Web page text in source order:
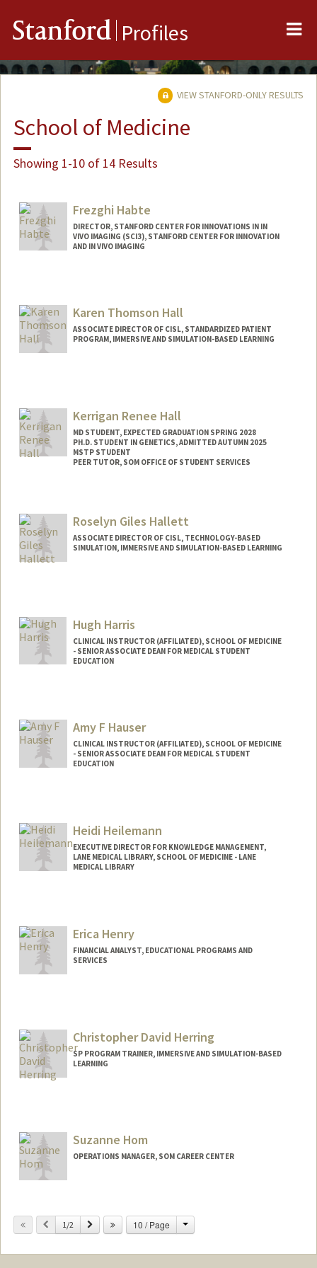
Stanford Profiles
VIEW STANFORD-ONLY RESULTS
School of Medicine
Showing 1-10 of 14 Results
Frezghi Habte
DIRECTOR, STANFORD CENTER FOR INNOVATIONS IN IN
VIVO IMAGING (SCI3), STANFORD CENTER FOR INNOVATION
AND IN VIVO IMAGING
sion.html
Karen Thomson Hall
ASSOCIATE DIRECTOR OF CISL, STANDARDIZED PATIENT
PROGRAM, IMMERSIVE AND SIMULATION-BASED LEARNING
Kerrigan Renee Hall
MD STUDENT, EXPECTED GRADUATION SPRING 2028
PH.D. STUDENT IN GENETICS, ADMITTED AUTUMN 2025
MSTP STUDENT
PEER TUTOR, SOM OFFICE OF STUDENT SERVICES
Mail Code: 5151
kando18@stanford.edu
Roselyn Giles Hallett
ASSOCIATE DIRECTOR OF CISL, TECHNOLOGY-BASED
SIMULATION, IMMERSIVE AND SIMULATION-BASED LEARNING
Hugh Harris
CLINICAL INSTRUCTOR (AFFILIATED), SCHOOL OF MEDICINE
- SENIOR ASSOCIATE DEAN FOR MEDICAL STUDENT
EDUCATION
Amy F Hauser
CLINICAL INSTRUCTOR (AFFILIATED), SCHOOL OF MEDICINE
- SENIOR ASSOCIATE DEAN FOR MEDICAL STUDENT
EDUCATION
Heidi Heilemann
EXECUTIVE DIRECTOR FOR KNOWLEDGE MANAGEMENT,
LANE MEDICAL LIBRARY, SCHOOL OF MEDICINE - LANE
MEDICAL LIBRARY
Erica Henry
FINANCIAL ANALYST, EDUCATIONAL PROGRAMS AND
SERVICES
Christopher David Herring
SP PROGRAM TRAINER, IMMERSIVE AND SIMULATION-BASED
LEARNING
Suzanne Hom
OPERATIONS MANAGER, SOM CAREER CENTER
Other Names:
Frasca
Previous
1/2 Next 10 / Page Change